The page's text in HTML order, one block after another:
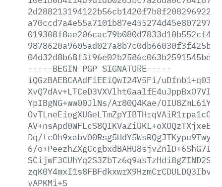
-----BEGIN PGP SIGNATURE-----
iQGzBAEBCAAdFiEEiQwI24V5Fi/
YpIBgNG+ww00JlNs/Ar80Q4Kae/
Dq/
6/
vAPKMi+5